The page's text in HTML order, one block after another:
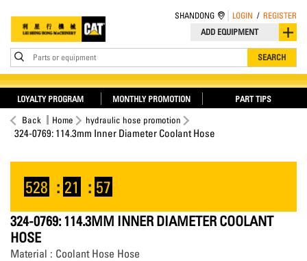
ADD EQUIPMENT
Parts or equipment SEARCH
SHANDONG LOGIN / REGISTER
LOYALTY PROGRAM MONTHLY PROMOTION PART TIPS
Back Home hydraulic hose promotion
324-0769: 114.3mm Inner Diameter Coolant Hose
528 : 21 : 57
324-0769: 114.3MM INNER DIAMETER COOLANT
HOSE
Material : Coolant Hose Hose